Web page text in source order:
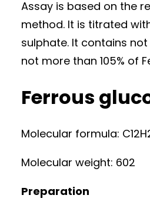
Assay is based on the
method. It is titrated
sulphate. It contains
not more than 105% of
Ferrous
Molecular formula:
Molecular weight: 602
Preparation